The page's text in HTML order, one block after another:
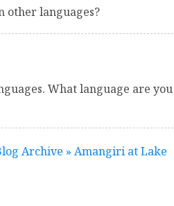
other languages?
What language are you
Archive » Amangiri at Lake